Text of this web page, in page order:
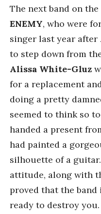
The next band on
ENEMY, who were
singer last year after
to step down from
Alissa White-Gluz
for a replacement
doing a pretty
seemed to think so
handed a present
had painted a
silhouette of a
attitude, along with
proved that the band
ready to destroy you.